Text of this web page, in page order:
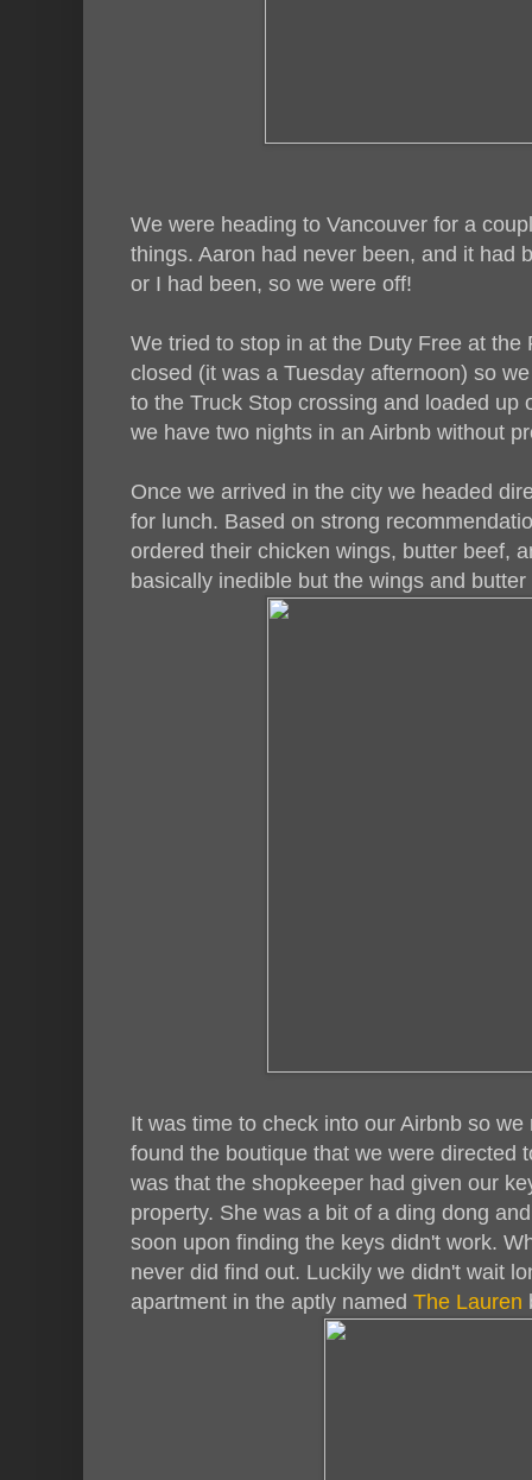
We were heading to Vancouver for a
things. Aaron had never been, and it had
or I had been, so we were off!
We tried to stop in at the Duty Free at
closed (it was a Tuesday afternoon) so
to the Truck Stop crossing and loaded up
we have two nights in an Airbnb without
Once we arrived in the city we headed
for lunch. Based on strong
ordered their chicken wings, butter beef,
basically inedible but the wings and
It was time to check into our Airbnb so
found the boutique that we were directed
was that the shopkeeper had given our
property. She was a bit of a ding dong
soon upon finding the keys didn't work.
never did find out. Luckily we didn't wait
apartment in the aptly named The Lauren